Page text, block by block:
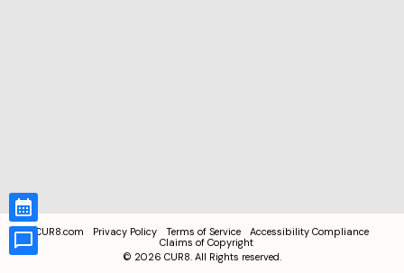
CUR8.com Privacy Policy Terms of Service
Accessibility Compliance
Claims of Copyright
© 2026 CUR8. All Rights reserved.